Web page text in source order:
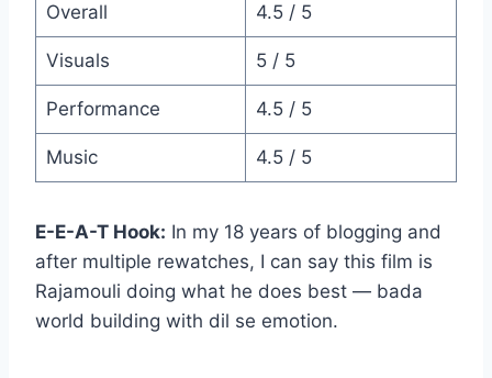
Overall 4.5 / 5
Visuals 5 / 5
Performance 4.5 / 5
Music 4.5 / 5
E-E-A-T Hook: In my 18 years of blogging and
after multiple rewatches, I can say this film is
Rajamouli doing what he does best — bada
world building with dil se emotion.